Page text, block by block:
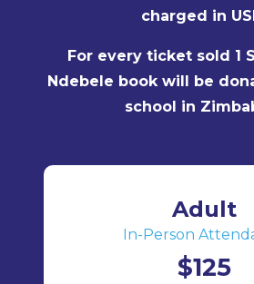
charged in
For every ticket sold 1
Ndebele book will be
school in
Adult
In-Person
$125